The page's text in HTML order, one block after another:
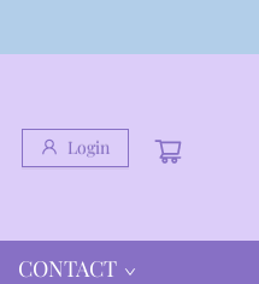
Login
CONTACT